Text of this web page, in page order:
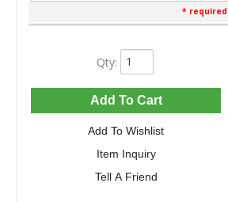
* required
Qty:
Add To Cart
Add To Wishlist
Item Inquiry
Tell A Friend